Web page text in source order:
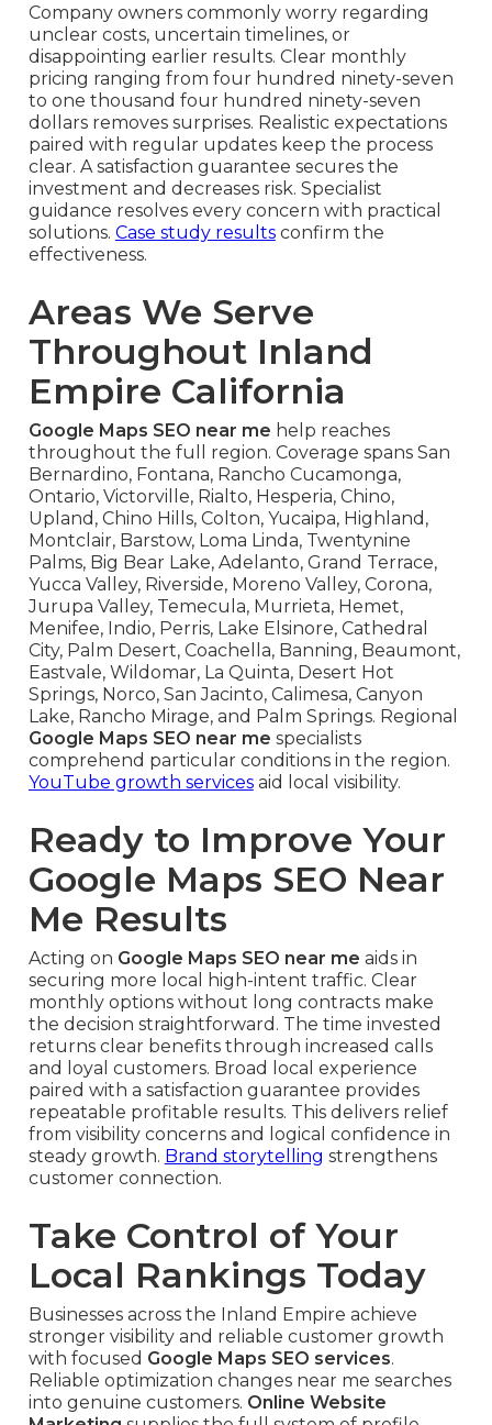
Company owners commonly worry regarding
unclear costs, uncertain timelines, or
disappointing earlier results. Clear monthly
pricing ranging from four hundred ninety-seven
to one thousand four hundred ninety-seven
dollars removes surprises. Realistic expectations
paired with regular updates keep the process
clear. A satisfaction guarantee secures the
investment and decreases risk. Specialist
guidance resolves every concern with practical
solutions. Case study resultsconfirm the
effectiveness.
Areas We Serve
Throughout Inland
Empire California
Google Maps SEO near me help reaches
throughout the full region. Coverage spans San
Bernardino, Fontana, Rancho Cucamonga,
Ontario, Victorville, Rialto, Hesperia, Chino,
Upland, Chino Hills, Colton, Yucaipa, Highland,
Montclair, Barstow, Loma Linda, Twentynine
Palms, Big Bear Lake, Adelanto, Grand Terrace,
Yucca Valley, Riverside, Moreno Valley, Corona,
Jurupa Valley, Temecula, Murrieta, Hemet,
Menifee, Indio, Perris, Lake Elsinore, Cathedral
City, Palm Desert, Coachella, Banning, Beaumont,
Eastvale, Wildomar, La Quinta, Desert Hot
Springs, Norco, San Jacinto, Calimesa, Canyon
Lake, Rancho Mirage, and Palm Springs. Regional
Google Maps SEO near me specialists
comprehend particular conditions in the region.
YouTube growth servicesaid local visibility.
Ready to Improve Your
Google Maps SEO Near
Me Results
Acting on Google Maps SEO near me aids in
securing more local high-intent traffic. Clear
monthly options without long contracts make
the decision straightforward. The time invested
returns clear benefits through increased calls
and loyal customers. Broad local experience
paired with a satisfaction guarantee provides
repeatable profitable results. This delivers relief
from visibility concerns and logical confidence in
steady growth. Brand storytelling strengthens
customer connection.
Take Control of Your
Local Rankings Today
Businesses across the Inland Empire achieve
stronger visibility and reliable customer growth
with focused Google Maps SEO services.
Reliable optimization changes near me searches
into genuine customers. Online Website